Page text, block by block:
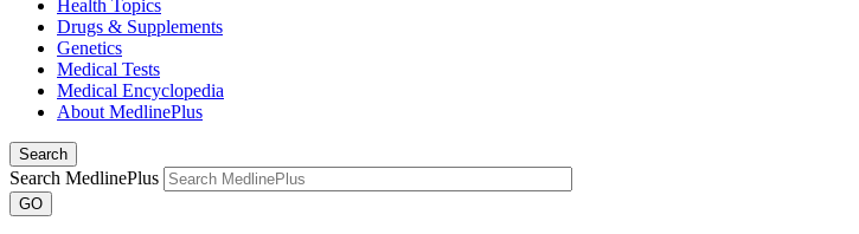
Health Topics
Drugs & Supplements
Genetics
Medical Tests
Medical Encyclopedia
About MedlinePlus
Search
Search MedlinePlus
GO